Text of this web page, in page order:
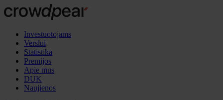
Investuotojams
Verslui
Statistika
Premijos
Apie mus
DUK
Naujienos